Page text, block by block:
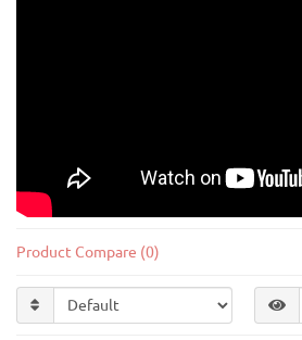
Product Compare (0)